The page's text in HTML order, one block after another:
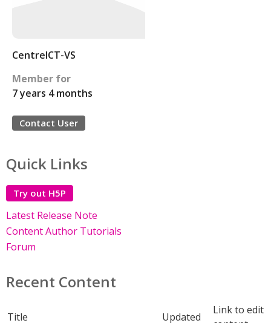
CentreICT-VS
Member for
7 years 4 months
Contact User
Quick Links
Try out H5P
Latest Release Note
Content Author Tutorials
Forum
Recent Content
Title Updated
Link to edit